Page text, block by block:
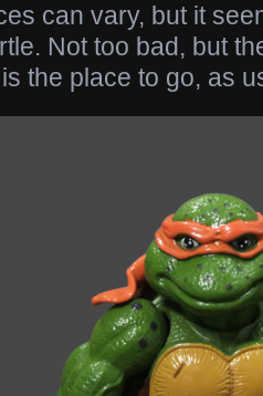
can vary, but it
Not too bad, but
the place to go, as